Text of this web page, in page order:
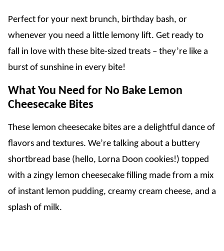
Perfect for your next brunch, birthday bash, or
whenever you need a little lemony lift. Get ready to
fall in love with these bite-sized treats – they’re like a
burst of sunshine in every bite!
What You Need for No Bake Lemon
Cheesecake Bites
These lemon cheesecake bites are a delightful dance of
flavors and textures. We’re talking about a buttery
shortbread base (hello, Lorna Doon cookies!) topped
with a zingy lemon cheesecake filling made from a mix
of instant lemon pudding, creamy cream cheese, and a
splash of milk.